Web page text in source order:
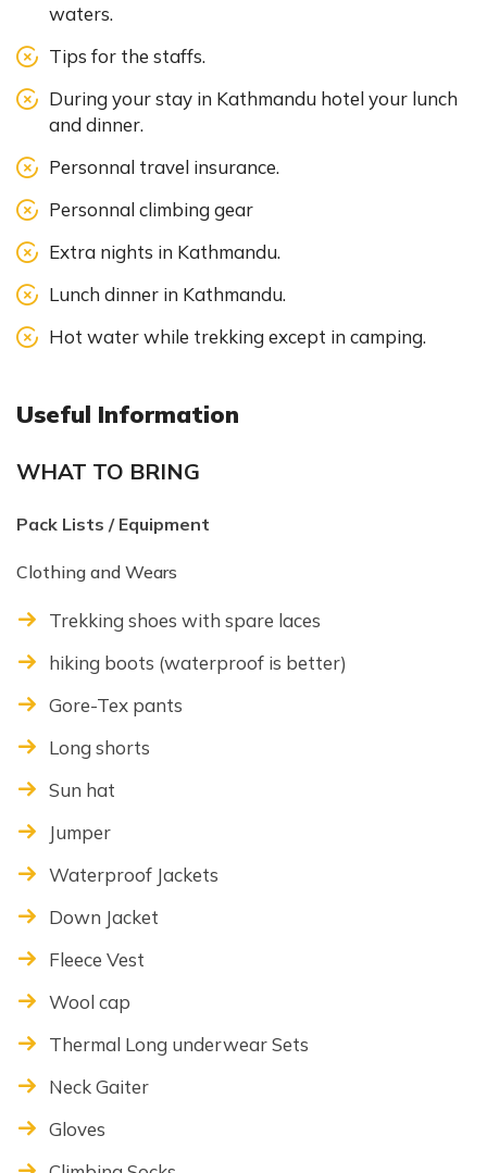
waters.
Tips for the staffs.
During your stay in Kathmandu hotel your lunch
and dinner.
Personnal travel insurance.
Personnal climbing gear
Extra nights in Kathmandu.
Lunch dinner in Kathmandu.
Hot water while trekking except in camping.
Useful Information
WHAT TO BRING
Pack Lists / Equipment
Clothing and Wears
Trekking shoes with spare laces
hiking boots (waterproof is better)
Gore-Tex pants
Long shorts
Sun hat
Jumper
Waterproof Jackets
Down Jacket
Fleece Vest
Wool cap
Thermal Long underwear Sets
Neck Gaiter
Gloves